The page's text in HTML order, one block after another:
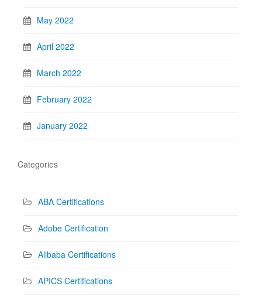
May 2022
April 2022
March 2022
February 2022
January 2022
Categories
ABA Certifications
Adobe Certification
Alibaba Certifications
APICS Certifications